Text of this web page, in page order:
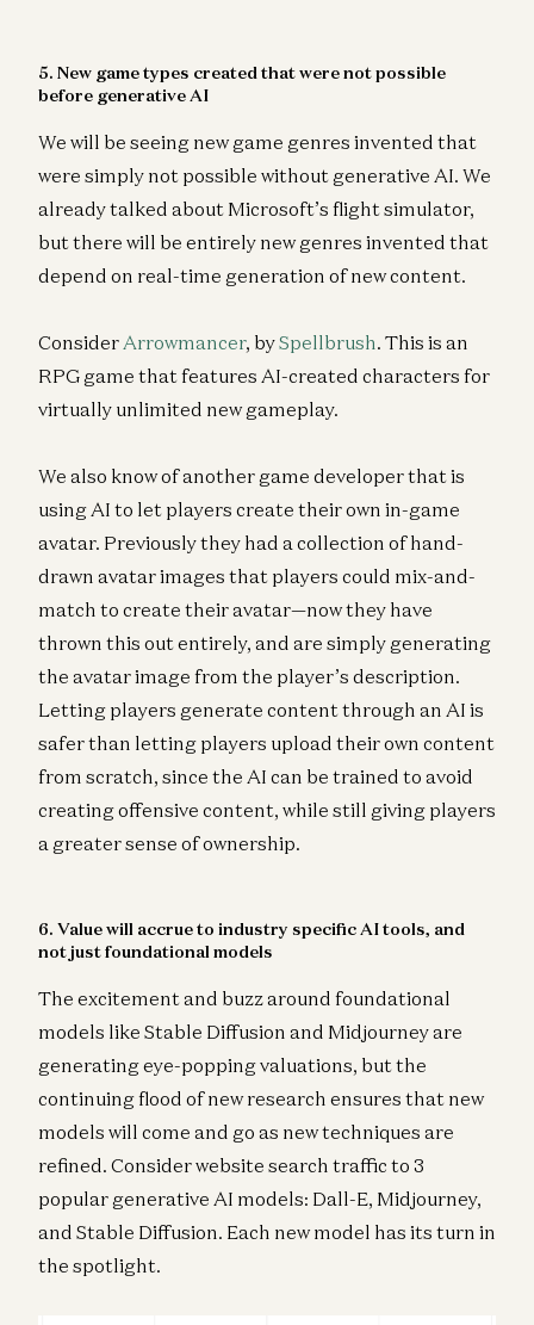
5. New game types created that were not possible
before generative AI
We will be seeing new game genres invented that
were simply not possible without generative AI. We
already talked about Microsoft’s flight simulator,
but there will be entirely new genres invented that
depend on real-time generation of new content.
Consider Arrowmancer, bySpellbrush. This is an
RPG game that features AI-created characters for
virtually unlimited new gameplay.
We also know of another game developer that is
using AI to let players create their own in-game
avatar. Previously they had a collection of hand-
drawn avatar images that players could mix-and-
match to create their avatar—now they have
thrown this out entirely, and are simply generating
the avatar image from the player’s description.
Letting players generate content through an AI is
safer than letting players upload their own content
from scratch, since the AI can be trained to avoid
creating offensive content, while still giving players
a greater sense of ownership.
6. Value will accrue to industry specific AI tools, and
not just foundational models
The excitement and buzz around foundational
models like Stable Diffusion and Midjourney are
generating eye-popping valuations, but the
continuing flood of new research ensures that new
models will come and go as new techniques are
refined. Consider website search traffic to 3
popular generative AI models: Dall-E, Midjourney,
and Stable Diffusion. Each new model has its turn in
the spotlight.